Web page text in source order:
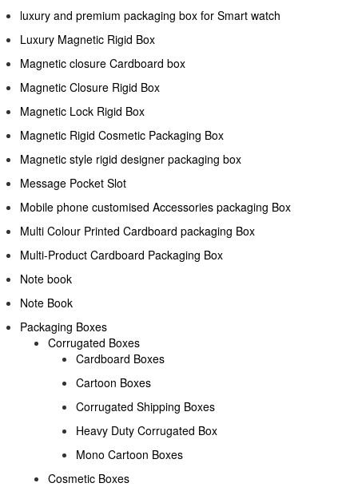
luxury and premium packaging box for Smart watch
Luxury Magnetic Rigid Box
Magnetic closure Cardboard box
Magnetic Closure Rigid Box
Magnetic Lock Rigid Box
Magnetic Rigid Cosmetic Packaging Box
Magnetic style rigid designer packaging box
Message Pocket Slot
Mobile phone customised Accessories packaging Box
Multi Colour Printed Cardboard packaging Box
Multi-Product Cardboard Packaging Box
Note book
Note Book
Packaging Boxes
Corrugated Boxes
Cardboard Boxes
Cartoon Boxes
Corrugated Shipping Boxes
Heavy Duty Corrugated Box
Mono Cartoon Boxes
Cosmetic Boxes